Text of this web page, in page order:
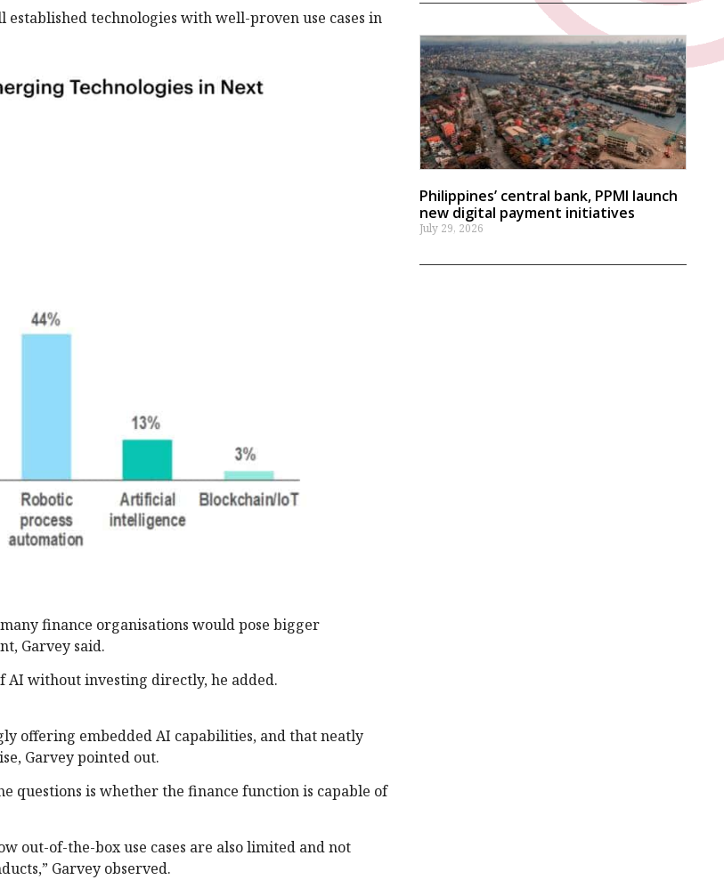
established technologies with well-proven use cases in
finance organisations would pose bigger
Garvey said.
AI without investing directly, he added.
offering embedded AI capabilities, and that neatly
Garvey pointed out.
questions is whether the finance function is capable of
out-of-the-box use cases are also limited and not
Garvey observed.
Philippines’ central bank, PPMI launch
new digital payment initiatives
July 29, 2026